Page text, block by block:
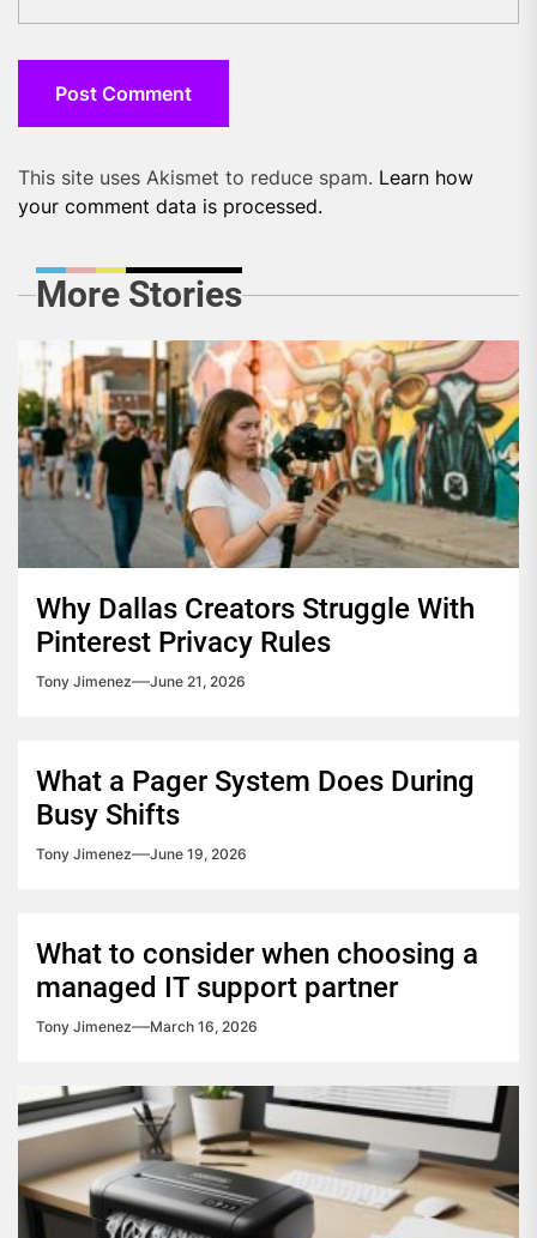
This site uses Akismet to reduce spam. Learn how
your comment data is processed.
More Stories
Why Dallas Creators Struggle With
Pinterest Privacy Rules
Tony Jimenez June 21, 2026
What a Pager System Does During
Busy Shifts
Tony Jimenez June 19, 2026
What to consider when choosing a
managed IT support partner
Tony Jimenez March 16, 2026